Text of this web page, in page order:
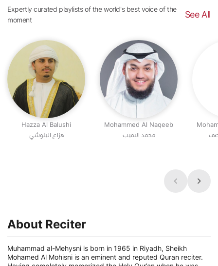
Expertly curated playlists of the world's best voice of the
moment
See All
Hazza Al Balushi
هزاع البلوشي
Mohammed Al Naqeeb
محمد النقيب
About Reciter
Muhammad al-Mehysni is born in 1965 in Riyadh, Sheikh
Mohamed Al Mohisni is an eminent and reputed Quran reciter.